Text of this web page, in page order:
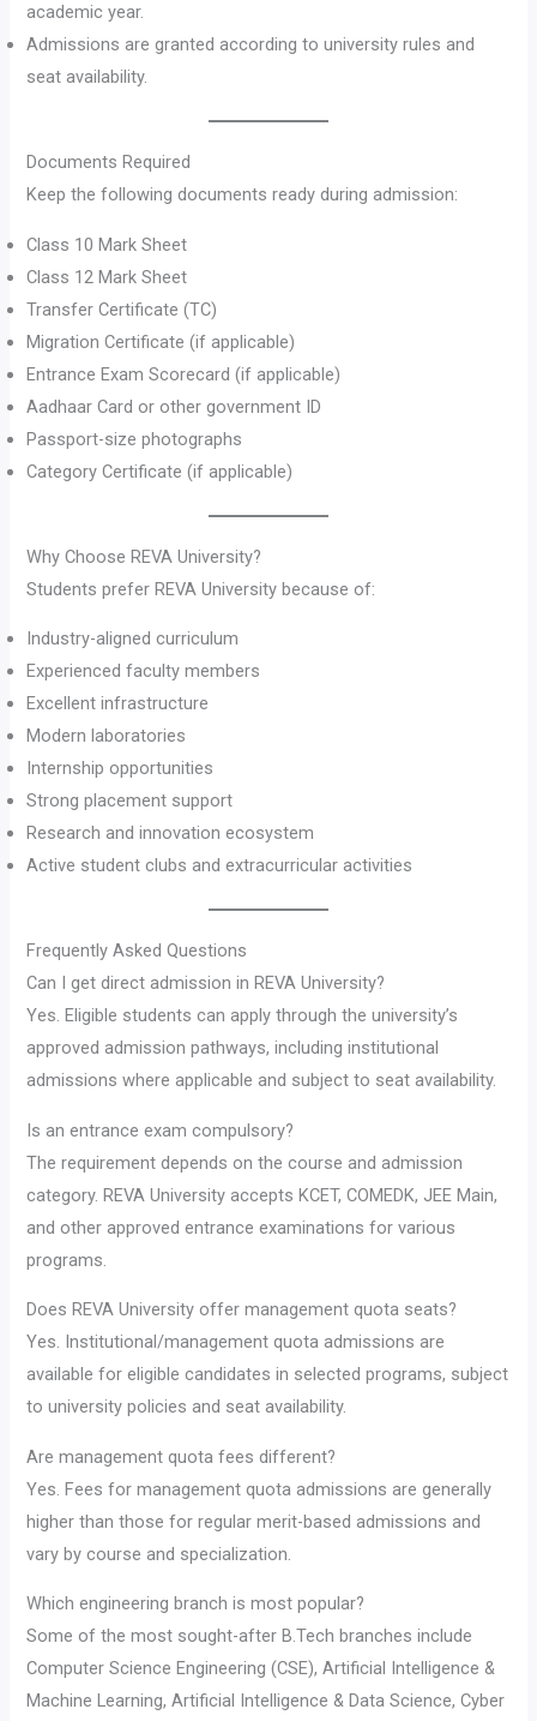
academic year.
Admissions are granted according to university rules and
seat availability.
Documents Required
Keep the following documents ready during admission:
Class 10 Mark Sheet
Class 12 Mark Sheet
Transfer Certificate (TC)
Migration Certificate (if applicable)
Entrance Exam Scorecard (if applicable)
Aadhaar Card or other government ID
Passport-size photographs
Category Certificate (if applicable)
Why Choose REVA University?
Students prefer REVA University because of:
Industry-aligned curriculum
Experienced faculty members
Excellent infrastructure
Modern laboratories
Internship opportunities
Strong placement support
Research and innovation ecosystem
Active student clubs and extracurricular activities
Frequently Asked Questions
Can I get direct admission in REVA University?
Yes. Eligible students can apply through the university’s
approved admission pathways, including institutional
admissions where applicable and subject to seat availability.
Is an entrance exam compulsory?
The requirement depends on the course and admission
category. REVA University accepts KCET, COMEDK, JEE Main,
and other approved entrance examinations for various
programs.
Does REVA University offer management quota seats?
Yes. Institutional/management quota admissions are
available for eligible candidates in selected programs, subject
to university policies and seat availability.
Are management quota fees different?
Yes. Fees for management quota admissions are generally
higher than those for regular merit-based admissions and
vary by course and specialization.
Which engineering branch is most popular?
Some of the most sought-after B.Tech branches include
Computer Science Engineering (CSE), Artificial Intelligence &
Machine Learning, Artificial Intelligence & Data Science, Cyber